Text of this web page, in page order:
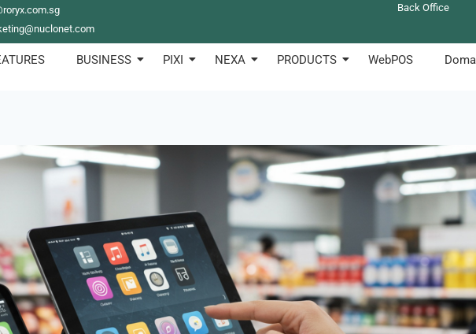
Back Office
BUSINESS PIXI NEXA PRODUCTS WebPOS